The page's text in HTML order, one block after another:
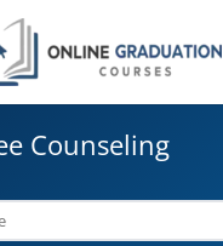
Counseling